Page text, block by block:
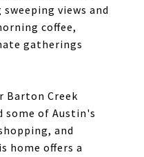
views and
coffee,
gatherings
Barton Creek
some of Austin's
and
home offers a